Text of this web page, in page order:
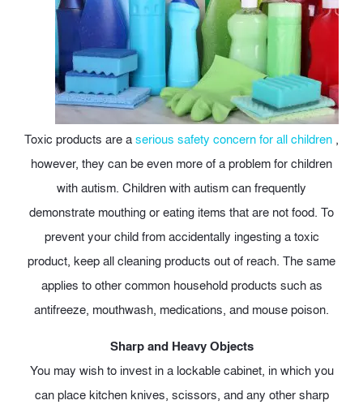
Toxic products are aserious safety concern for all children ,
however, they can be even more of a problem for children
with autism. Children with autism can frequently
demonstrate mouthing or eating items that are not food. To
prevent your child from accidentally ingesting a toxic
product, keep all cleaning products out of reach. The same
applies to other common household products such as
antifreeze, mouthwash, medications, and mouse poison.
Sharp and Heavy Objects
You may wish to invest in a lockable cabinet, in which you
can place kitchen knives, scissors, and any other sharp